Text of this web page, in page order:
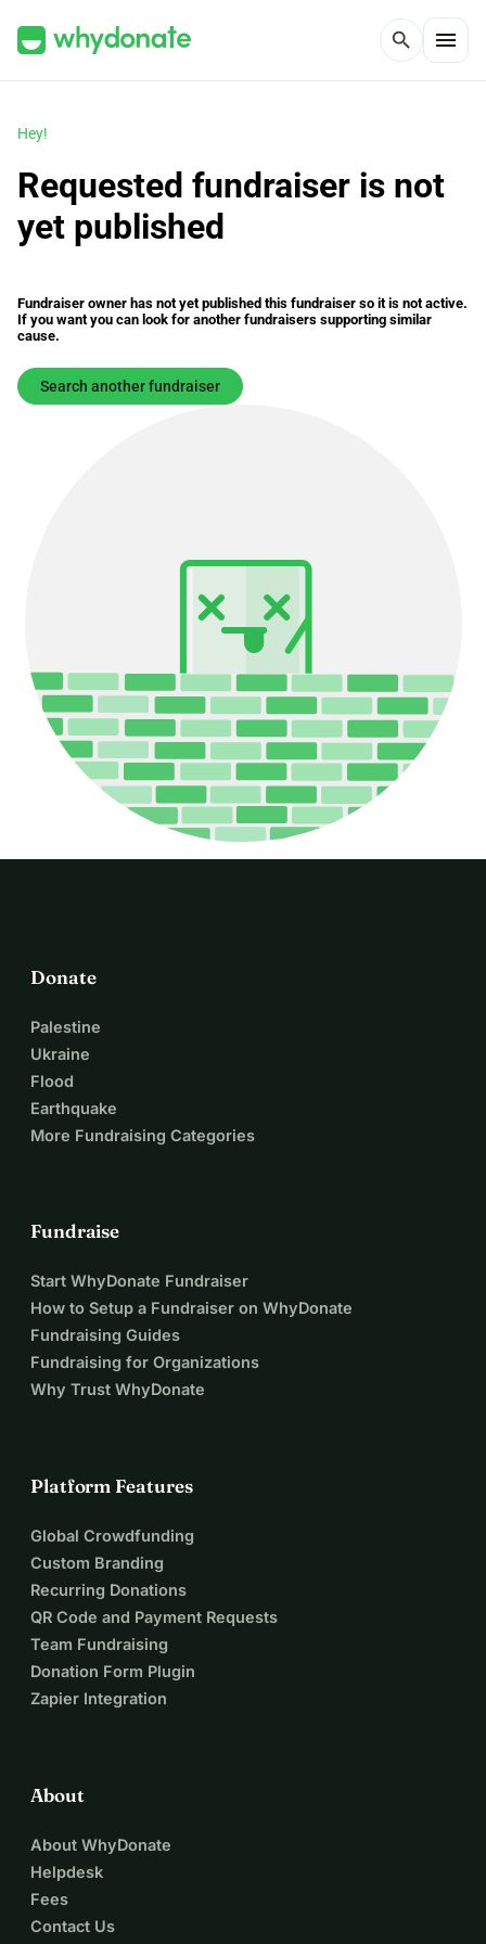
search menu
Hey!
Requested fundraiser is not
yet published
Fundraiser owner has not yet published this fundraiser so it is not active.
If you want you can look for another fundraisers supporting similar
cause.
Search another fundraiser
Donate
Palestine
Ukraine
Flood
Earthquake
More Fundraising Categories
Fundraise
Start WhyDonate Fundraiser
How to Setup a Fundraiser on WhyDonate
Fundraising Guides
Fundraising for Organizations
Why Trust WhyDonate
Platform Features
Global Crowdfunding
Custom Branding
Recurring Donations
QR Code and Payment Requests
Team Fundraising
Donation Form Plugin
Zapier Integration
About
About WhyDonate
Helpdesk
Fees
Contact Us